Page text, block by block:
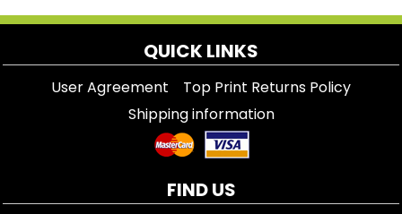
QUICK LINKS
User Agreement
Top Print Returns Policy
Shipping information
FIND US